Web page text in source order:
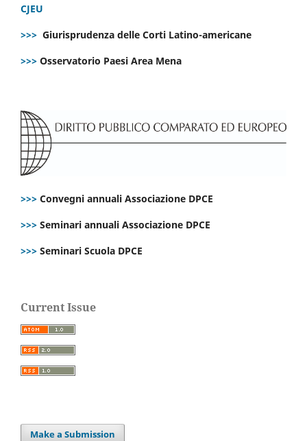
CJEU
>>> Giurisprudenza delle Corti Latino-americane
>>> Osservatorio Paesi Area Mena
>>> Convegni annuali Associazione DPCE
>>> Seminari annuali Associazione DPCE
>>> Seminari Scuola DPCE
Current Issue
Make a Submission